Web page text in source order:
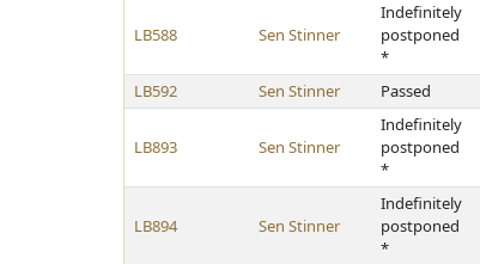
LB588 Sen Stinner
Indefinitely
postponed
*
LB592 Sen Stinner Passed
LB893 Sen Stinner
Indefinitely
postponed
*
LB894 Sen Stinner
Indefinitely
postponed
*